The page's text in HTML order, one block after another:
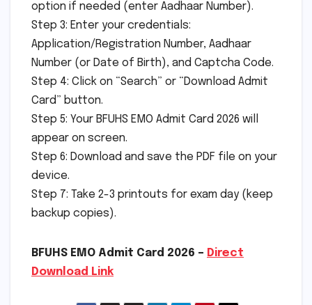
option if needed (enter Aadhaar Number).
Step 3: Enter your credentials:
Application/Registration Number, Aadhaar
Number (or Date of Birth), and Captcha Code.
Step 4: Click on “Search” or “Download Admit
Card” button.
Step 5: Your BFUHS EMO Admit Card 2026 will
appear on screen.
Step 6: Download and save the PDF file on your
device.
Step 7: Take 2-3 printouts for exam day (keep
backup copies).
BFUHS EMO Admit Card 2026 – Direct
Download Link